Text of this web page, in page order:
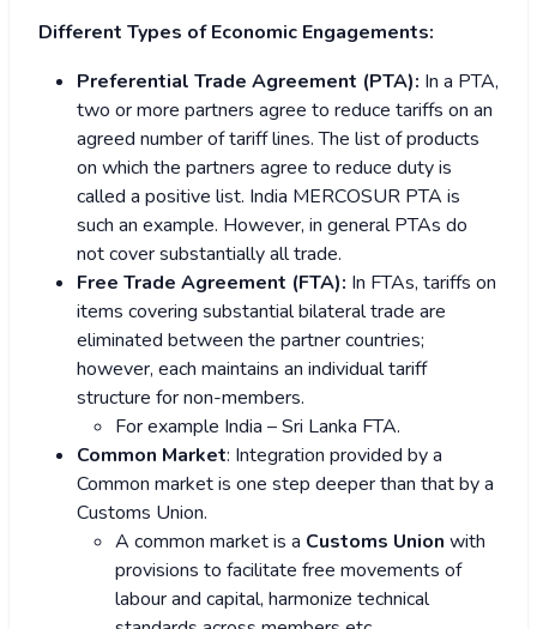
Different Types of Economic Engagements:
Preferential Trade Agreement (PTA): In a PTA,
two or more partners agree to reduce tariffs on an
agreed number of tariff lines. The list of products
on which the partners agree to reduce duty is
called a positive list. India MERCOSUR PTA is
such an example. However, in general PTAs do
not cover substantially all trade.
Free Trade Agreement (FTA): In FTAs, tariffs on
items covering substantial bilateral trade are
eliminated between the partner countries;
however, each maintains an individual tariff
structure for non-members.
For example India – Sri Lanka FTA.
Common Market: Integration provided by a
Common market is one step deeper than that by a
Customs Union.
A common market is a Customs Union with
provisions to facilitate free movements of
labour and capital, harmonize technical